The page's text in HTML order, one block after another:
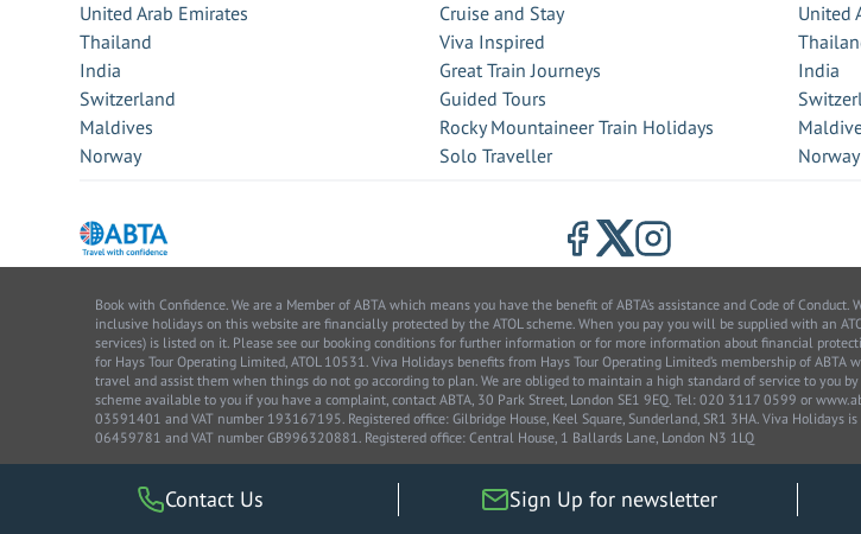
Contact Us Sign Up for newsletter
United Arab Emirates
Thailand
India
Switzerland
Maldives
Norway
Cruise and Stay
Viva Inspired
Great Train Journeys
Guided Tours
Rocky Mountaineer Train Holidays
Solo Traveller
United
India
Norway
Book with Confidence. We are a Member of ABTA which means you have the benefit of ABTA’s assistance and Code of
inclusive holidays on this website are financially protected by the ATOL scheme. When you pay you will be supplied with an
services) is listed on it. Please see our booking conditions for further information or for more information about financial
for Hays Tour Operating Limited, ATOL 10531. Viva Holidays benefits from Hays Tour Operating Limited’s membership of
travel and assist them when things do not go according to plan. We are obliged to maintain a high standard of service to you
scheme available to you if you have a complaint, contact ABTA, 30 Park Street, London SE1 9EQ. Tel: 020 3117 0599 or
03591401 and VAT number 193167195. Registered office: Gilbridge House, Keel Square, Sunderland, SR1 3HA. Viva
06459781 and VAT number GB996320881. Registered office: Central House, 1 Ballards Lane, London N3 1LQ